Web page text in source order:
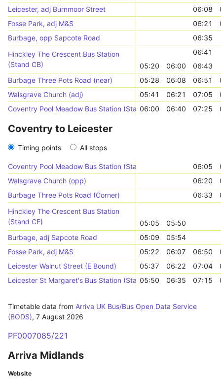
Leicester, adj Burnmoor Street
06:08
Fosse Park, adj M&S
06:21
Burbage, opp Sapcote Road
06:35
Hinckley The Crescent Bus Station
(Stand CB)
06:41
05:20
06:00
06:43
Burbage Three Pots Road (near)
05:28 06:08 06:51
Walsgrave Church (adj)
05:41 06:21 07:05
Coventry Pool Meadow Bus Station (Stand A)
06:00 06:40 07:25
Coventry to Leicester
Timing points All stops
Coventry Pool Meadow Bus Station (Stand A) 06:05
Walsgrave Church (opp)
06:20
Burbage Three Pots Road (Corner)
06:33
Hinckley The Crescent Bus Station
(Stand CE)
05:05
05:50
Burbage, adj Sapcote Road
05:09
05:54
Fosse Park, adj M&S
05:22 06:07 06:50
Leicester Walnut Street (E Bound)
05:37 06:22 07:04
Leicester St Margaret's Bus Station (Stand SU)
05:50 06:35 07:15
Timetable data from Arriva UK Bus/Bus Open Data Service
(BODS), 7 August 2026
PF0007085/221
Arriva Midlands
Website